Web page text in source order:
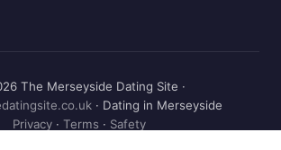
The Merseyside Dating Site ·
· Dating in Merseyside
Privacy · Terms · Safety